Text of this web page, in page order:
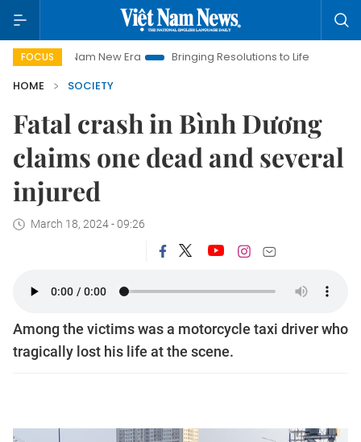
FOCUS
Viet Nam New Era Bringing Resolutions to Life
Hanoi
HOME
SOCIETY
Fatal crash in Bình Dương
claims one dead and several
injured
March 18, 2024 - 09:26
Among the victims was a motorcycle taxi driver who
tragically lost his life at the scene.